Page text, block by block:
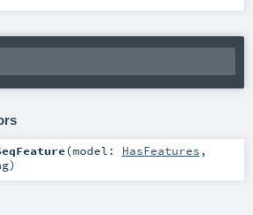
(model: HasFeatures ,
)